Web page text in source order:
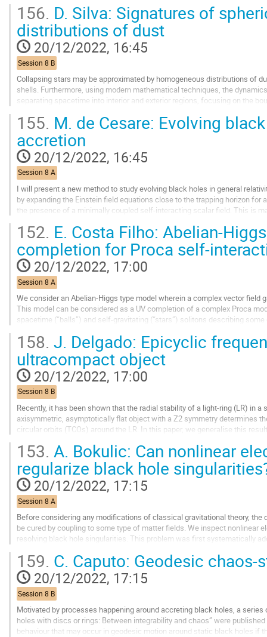
Go
to
contribution
page
156. D. Silva: Signatures of
distributions of dust
20/12/2022, 16:45
Session 8 B
Collapsing stars may be approximated by homogeneous distributions of
shells. Furthermore, using modern mathematical techniques, the
separating spacetime into interior and exterior regions, focusing on the
Go
to
contribution
page
155. M. de Cesare: Evolving
accretion
20/12/2022, 16:45
Session 8 A
I will present a new method to study evolving black holes in general
by expanding the Einstein field equations close to the trapping horizon
the presence of a minimally coupled self-interacting scalar field. This is
Go
to
contribution
page
152. E. Costa Filho: Abelian-
completion for Proca self-
20/12/2022, 17:00
Session 8 A
We consider an Abelian-Higgs type model wherein a complex vector field
This model can be considered as a UV completion of a complex Proca
spacetime (“balls”) and self-gravitating (“stars”) solitons describing
Go
to
contribution
page
158. J. Delgado: Epicyclic
ultracompact object
20/12/2022, 17:00
Session 8 B
Recently, it has been shown that the radial stability of a light-ring (LR) in a
axisymmetric, asymptotically flat object with a Z2 symmetry determines
circular orbits (TCOs) around the LR. In this paper, we generalise this
Go
to
contribution
page
153. A. Bokulic: Can nonlinear
regularize black hole
20/12/2022, 17:15
Session 8 A
Before considering any modifications of classical gravitational theory,
be cured by coupling to some type of matter fields. We inspect nonlinear
resolving black hole singularities. This problem was first systematically
Go
to
contribution
page
159. C. Caputo: Geodesic chaos-
20/12/2022, 17:15
Session 8 B
Motivated by processes happening around accreting black holes, a
holes with discs or rings: Between integrability and chaos” were
behaviour that may occur in geodesic motion around static black holes if